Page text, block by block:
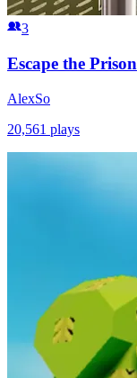
3
Escape the Prison
AlexSo
20,561 plays